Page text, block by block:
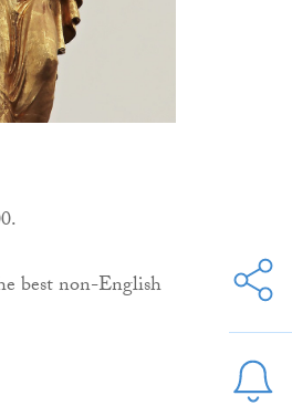
best non-English